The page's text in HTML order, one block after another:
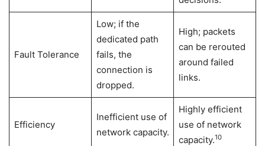
Fault Tolerance
Low; if the
dedicated path
fails, the
connection is
dropped.
High; packets
can be rerouted
around failed
links.
Efficiency
Inefficient use of
network capacity.
Highly efficient
use of network
capacity.10